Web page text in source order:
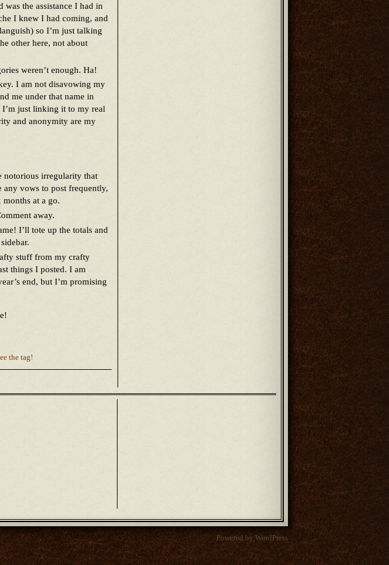
the assistance I had in
I knew I had coming, and
so I’m just talking
other here, not about
weren’t enough. Ha!
I am not disavowing my
me under that name in
just linking it to my real
and anonymity are my
notorious irregularity that
any vows to post frequently,
at a go.
away.
I’ll tote up the totals and
stuff from my crafty
things I posted. I am
end, but I’m promising
the tag!
Powered by WordPress